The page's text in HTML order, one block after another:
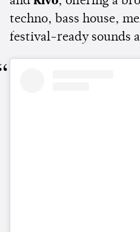
techno, bass house,
festival-ready sounds